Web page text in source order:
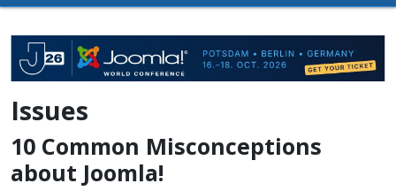
Issues
10 Common Misconceptions
about Joomla!